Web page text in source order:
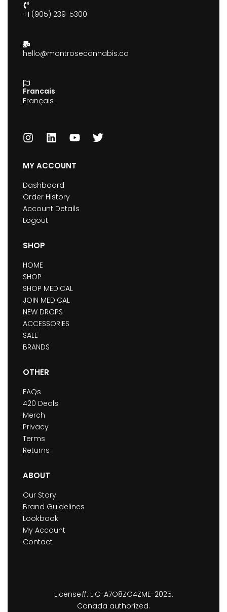
+1 (905) 239-5300
hello@montrosecannabis.ca
Francais
Français
MY ACCOUNT
Dashboard
Order History
Account Details
Logout
SHOP
HOME
SHOP
SHOP MEDICAL
JOIN MEDICAL
NEW DROPS
ACCESSORIES
SALE
BRANDS
OTHER
FAQs
420 Deals
Merch
Privacy
Terms
Returns
ABOUT
Our Story
Brand Guidelines
Lookbook
My Account
Contact
License#: LIC-A7O8ZG4ZME-2025.
Canada authorized.